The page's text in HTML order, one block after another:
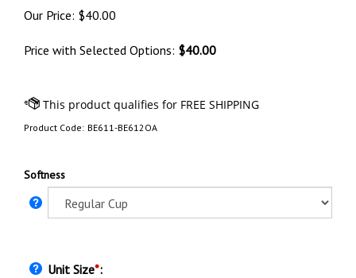
Our Price: $40.00
Price with Selected Options: $40.00
Product Code: BE611-BE612OA
Softness
Unit Size*: